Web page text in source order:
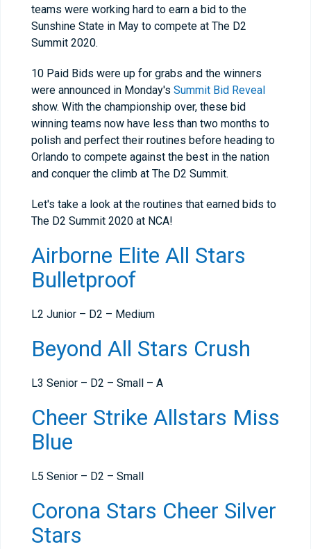
teams were working hard to earn a bid to the
Sunshine State in May to compete at The D2
Summit 2020.
10 Paid Bids were up for grabs and the winners
were announced in Monday's Summit Bid Reveal
show. With the championship over, these bid
winning teams now have less than two months to
polish and perfect their routines before heading to
Orlando to compete against the best in the nation
and conquer the climb at The D2 Summit.
Let's take a look at the routines that earned bids to
The D2 Summit 2020 at NCA!
Airborne Elite All Stars
Bulletproof
L2 Junior – D2 – Medium
Beyond All Stars Crush
L3 Senior – D2 – Small – A
Cheer Strike Allstars Miss
Blue
L5 Senior – D2 – Small
Corona Stars Cheer Silver
Stars